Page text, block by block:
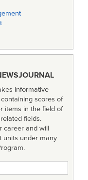
informative
scores of
items in the field of
fields.
career and will
units under many